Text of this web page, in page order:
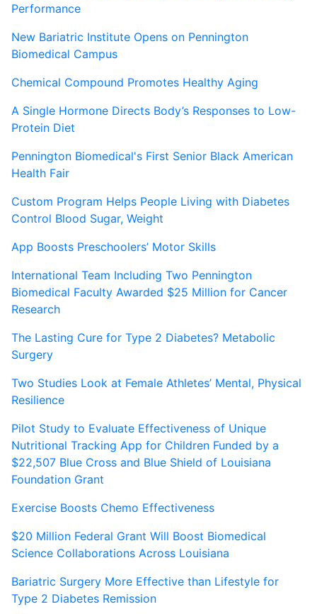
Performance
New Bariatric Institute Opens on Pennington
Biomedical Campus
Chemical Compound Promotes Healthy Aging
A Single Hormone Directs Body’s Responses to Low-
Protein Diet
Pennington Biomedical's First Senior Black American
Health Fair
Custom Program Helps People Living with Diabetes
Control Blood Sugar, Weight
App Boosts Preschoolers’ Motor Skills
International Team Including Two Pennington
Biomedical Faculty Awarded $25 Million for Cancer
Research
The Lasting Cure for Type 2 Diabetes? Metabolic
Surgery
Two Studies Look at Female Athletes’ Mental, Physical
Resilience
Pilot Study to Evaluate Effectiveness of Unique
Nutritional Tracking App for Children Funded by a
$22,507 Blue Cross and Blue Shield of Louisiana
Foundation Grant
Exercise Boosts Chemo Effectiveness
$20 Million Federal Grant Will Boost Biomedical
Science Collaborations Across Louisiana
Bariatric Surgery More Effective than Lifestyle for
Type 2 Diabetes Remission